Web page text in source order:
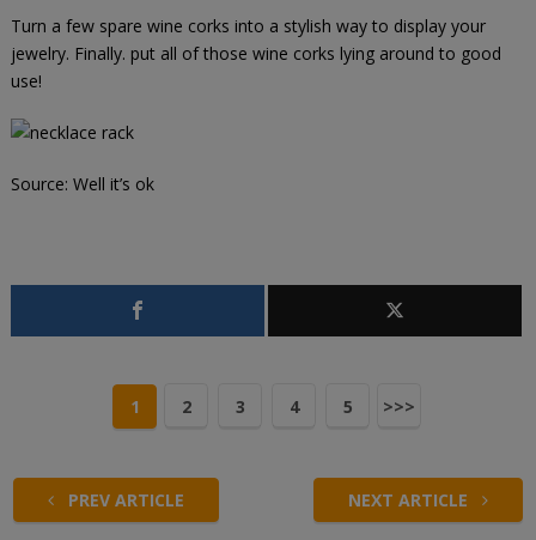
Turn a few spare wine corks into a stylish way to display your
jewelry. Finally. put all of those wine corks lying around to good
use!
Source: Well it’s ok
1 2 3 4 5 >>>
PREV ARTICLE NEXT ARTICLE